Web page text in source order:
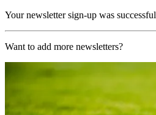
Your newsletter sign-up was successful
Want to add more newsletters?